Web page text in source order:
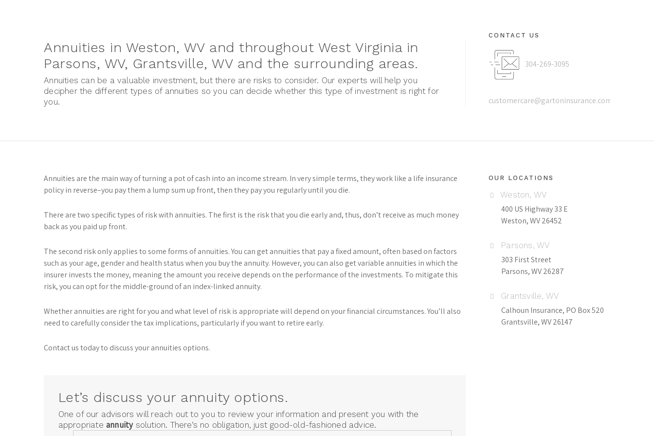
Annuities in Weston, WV and throughout West Virginia in
Parsons, WV, Grantsville, WV and the surrounding areas.
Annuities can be a valuable investment, but there are risks to consider. Our experts will help you
decipher the different types of annuities so you can decide whether this type of investment is right for
you.
CONTACT US
304-269-3095
customercare@gartoninsurance.com
Annuities are the main way of turning a pot of cash into an income stream. In very simple terms, they work like a life insurance
policy in reverse–you pay them a lump sum up front, then they pay you regularly until you die.
There are two specific types of risk with annuities. The first is the risk that you die early and, thus, don’t receive as much money
back as you paid up front.
The second risk only applies to some forms of annuities. You can get annuities that pay a fixed amount, often based on factors
such as your age, gender and health status when you buy the annuity. However, you can also get variable annuities in which the
insurer invests the money, meaning the amount you receive depends on the performance of the investments. To mitigate this
risk, you can opt for the middle-ground of an index-linked annuity.
Whether annuities are right for you and what level of risk is appropriate will depend on your financial circumstances. You’ll also
need to carefully consider the tax implications, particularly if you want to retire early.
Contact us today to discuss your annuities options.
Let’s discuss your annuity options.
One of our advisors will reach out to you to review your information and present you with the
appropriate annuitysolution. There’s no obligation, just good-old-fashioned advice.
OUR LOCATIONS
Weston, WV
400 US Highway 33 E
Weston, WV 26452
Parsons, WV
303 First Street
Parsons, WV 26287
Grantsville, WV
Calhoun Insurance, PO Box 520
Grantsville, WV 26147